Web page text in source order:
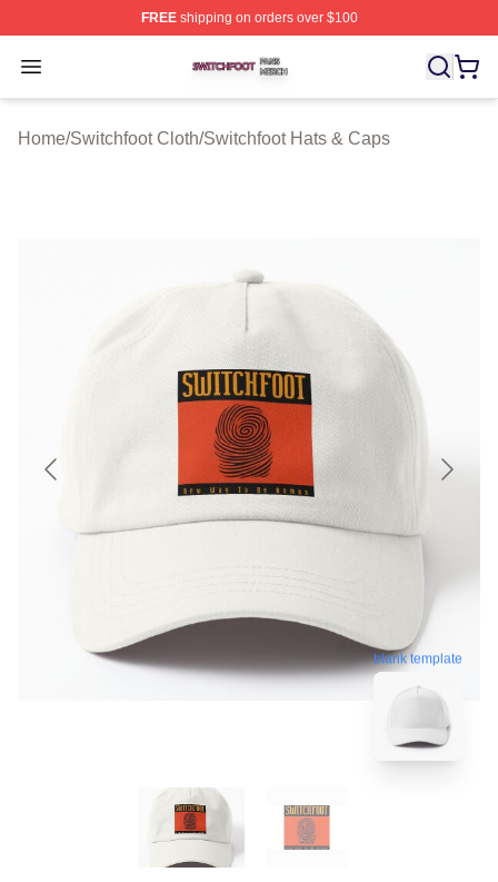
FREEshipping on orders over $100
Open menu
Switchfoot Shop ⚡️ Officially Licensed Switchfoot
Home/Switchfoot Cloth/Switchfoot Hats & Caps
blank template